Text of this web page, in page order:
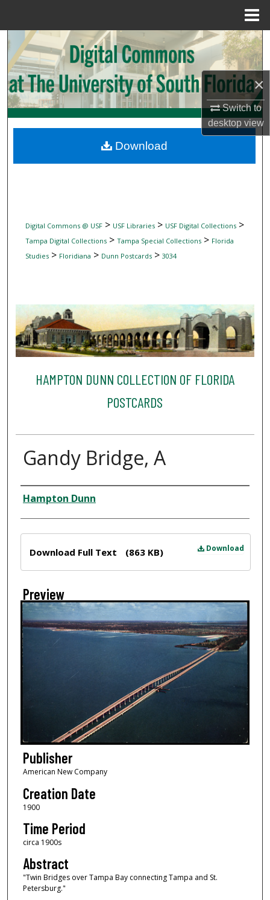
×
Switch to
desktopview
Search
Browse Collections
My Account
Digital Commons Network™
Digital Commons @ USF> USF Libraries> USF Digital Collections>
Tampa Digital Collections> Tampa Special Collections> Florida
Studies> Floridiana > Dunn Postcards> 3034
HAMPTON DUNN COLLECTION OF FLORIDA
POSTCARDS
Gandy Bridge, A
Creator
Hampton Dunn
Download
Download Full Text (863 KB)
Preview
Publisher
American New Company
Creation Date
1900
Time Period
circa 1900s
Abstract
"Twin Bridges over Tampa Bay connecting Tampa and St.
Petersburg."
Download